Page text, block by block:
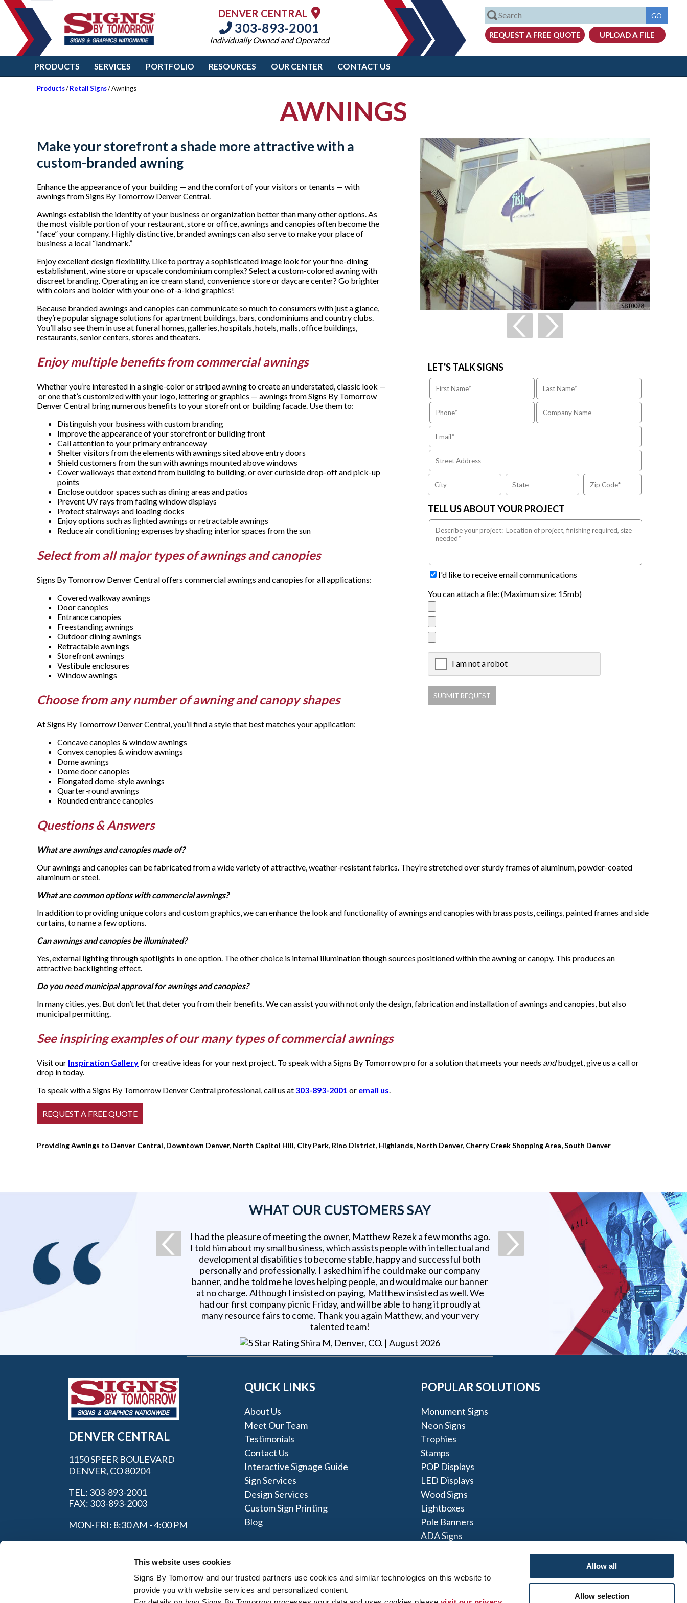
This website uses cookies
Signs By Tomorrow and our trusted partners use cookies and similar technologies on this website to
provide you with website services and personalized content.
Allow all
Allow selection
DENVER CENTRAL
303-893-2001
Individually Owned and Operated
PRODUCTS SERVICES PORTFOLIO RESOURCES OUR CENTER CONTACT US
Products/Retail Signs/ Awnings
AWNINGS
LET'S TALK SIGNS
TELL US ABOUT YOUR PROJECT
I'd like to receive email communications
You can attach a file: (Maximum size: 15mb)
I am not a robot
Make your storefront a shade more attractive with a
custom-branded awning
Enhance the appearance of your building — and the comfort of your visitors or tenants — with
awnings from Signs By Tomorrow Denver Central.
Awnings establish the identity of your business or organization better than many other options. As
the most visible portion of your restaurant, store or office, awnings and canopies often become the
“face” your company. Highly distinctive, branded awnings can also serve to make your place of
business a local “landmark.”
Enjoy excellent design flexibility. Like to portray a sophisticated image look for your fine-dining
establishment, wine store or upscale condominium complex? Select a custom-colored awning with
discreet branding. Operating an ice cream stand, convenience store or daycare center? Go brighter
with colors and bolder with your one-of-a-kind graphics!
Because branded awnings and canopies can communicate so much to consumers with just a glance,
they’re popular signage solutions for apartment buildings, bars, condominiums and country clubs.
You’ll also see them in use at funeral homes, galleries, hospitals, hotels, malls, office buildings,
restaurants, senior centers, stores and theaters.
Enjoy multiple benefits from commercial awnings
Whether you’re interested in a single-color or striped awning to create an understated, classic look —
or one that’s customized with your logo, lettering or graphics — awnings from Signs By Tomorrow
Denver Central bring numerous benefits to your storefront or building facade. Use them to:
Distinguish your business with custom branding
Improve the appearance of your storefront or building front
Call attention to your primary entranceway
Shelter visitors from the elements with awnings sited above entry doors
Shield customers from the sun with awnings mounted above windows
Cover walkways that extend from building to building, or over curbside drop-off and pick-up
points
Enclose outdoor spaces such as dining areas and patios
Prevent UV rays from fading window displays
Protect stairways and loading docks
Enjoy options such as lighted awnings or retractable awnings
Reduce air conditioning expenses by shading interior spaces from the sun
Select from all major types of awnings and canopies
Signs By Tomorrow Denver Central offers commercial awnings and canopies for all applications:
Covered walkway awnings
Door canopies
Entrance canopies
Freestanding awnings
Outdoor dining awnings
Retractable awnings
Storefront awnings
Vestibule enclosures
Window awnings
Choose from any number of awning and canopy shapes
At Signs By Tomorrow Denver Central, you’ll find a style that best matches your application:
Concave canopies & window awnings
Convex canopies & window awnings
Dome awnings
Dome door canopies
Elongated dome-style awnings
Quarter-round awnings
Rounded entrance canopies
Questions & Answers
What are awnings and canopies made of?
Our awnings and canopies can be fabricated from a wide variety of attractive, weather-resistant fabrics. They’re stretched over sturdy frames of aluminum, powder-coated
aluminum or steel.
What are common options with commercial awnings?
In addition to providing unique colors and custom graphics, we can enhance the look and functionality of awnings and canopies with brass posts, ceilings, painted frames and side
curtains, to name a few options.
Can awnings and canopies be illuminated?
Yes, external lighting through spotlights in one option. The other choice is internal illumination though sources positioned within the awning or canopy. This produces an
attractive backlighting effect.
Do you need municipal approval for awnings and canopies?
In many cities, yes. But don’t let that deter you from their benefits. We can assist you with not only the design, fabrication and installation of awnings and canopies, but also
municipal permitting.
See inspiring examples of our many types of commercial awnings
Visit our Inspiration Galleryfor creative ideas for your next project. To speak with a Signs By Tomorrow pro for a solution that meets your needs andbudget, give us a call or
drop in today.
To speak with a Signs By Tomorrow Denver Central professional, call us at 303-893-2001 or email us.
Providing Awnings to Denver Central, Downtown Denver, North Capitol Hill, City Park, Rino District, Highlands, North Denver, Cherry Creek Shopping Area, South Denver
WHAT OUR CUSTOMERS SAY
I had the pleasure of meeting the owner, Matthew Rezek a few months ago.
I told him about my small business, which assists people with intellectual and
developmental disabilities to become stable, happy and successful both
personally and professionally. I asked him if he could make our company
banner, and he told me he loves helping people, and would make our banner
at no charge. Although I insisted on paying, Matthew insisted as well. We
had our first company picnic Friday, and will be able to hang it proudly at
many resource fairs to come. Thank you again Matthew, and your very
talented team!
Shira M, Denver, CO. |August 2026
DENVER CENTRAL
1150 SPEER BOULEVARD
DENVER, CO 80204
TEL: 303-893-2001
FAX: 303-893-2003
MON-FRI: 8:30 AM - 4:00 PM
QUICK LINKS
About Us
Meet Our Team
Testimonials
Contact Us
Interactive Signage Guide
Sign Services
Design Services
Custom Sign Printing
Blog
POPULAR SOLUTIONS
Monument Signs
Neon Signs
Trophies
Stamps
POP Displays
LED Displays
Wood Signs
Lightboxes
Pole Banners
ADA Signs